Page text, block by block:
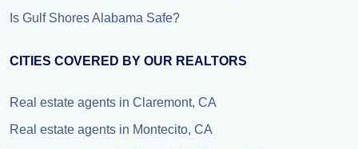
Is Gulf Shores Alabama Safe?
CITIES COVERED BY OUR REALTORS
Real estate agents in Claremont, CA
Real estate agents in Montecito, CA